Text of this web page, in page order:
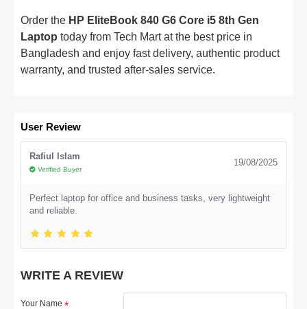
Order the HP EliteBook 840 G6 Core i5 8th Gen
Laptop today from Tech Mart at the best price in
Bangladesh and enjoy fast delivery, authentic product
warranty, and trusted after-sales service.
User Review
Rafiul Islam
Verified Buyer
19/08/2025
Perfect laptop for office and business tasks, very lightweight
and reliable.
WRITE A REVIEW
Your Name